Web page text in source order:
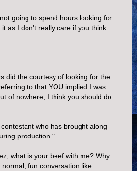
going to spend hours looking for
as I don't really care if you think
did the courtesy of looking for the
to that YOU implied I was
of nowhere, I think you should do
who has brought along
production."
what is your beef with me? Why
fun conversation like